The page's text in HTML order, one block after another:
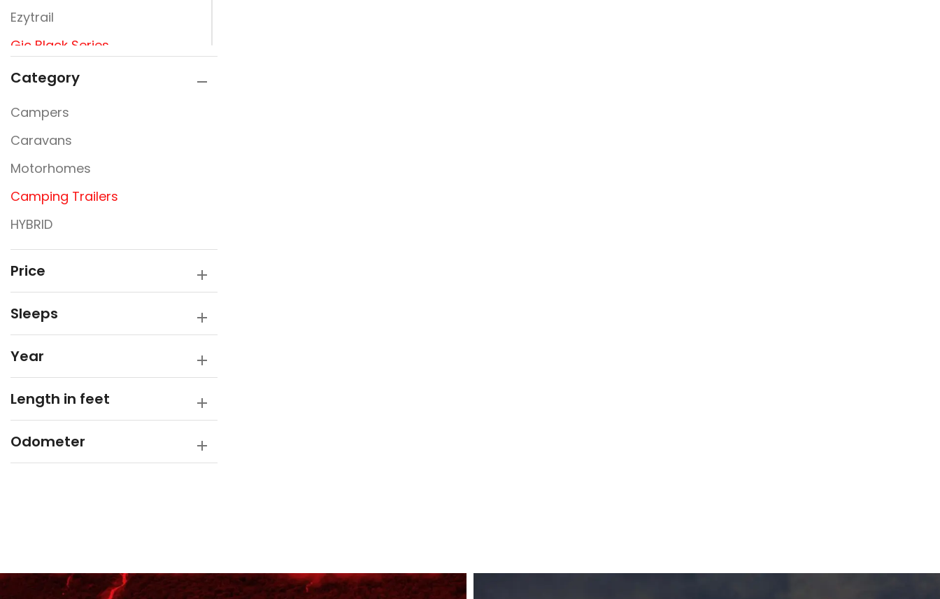
Ezytrail
Gic Black Series
Jayco
Category
Campers
Caravans
Motorhomes
Camping Trailers
HYBRID
Price
Sleeps
Year
Length in feet
Odometer